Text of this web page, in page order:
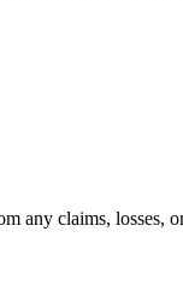
any claims, losses,